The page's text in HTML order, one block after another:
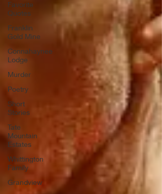
Favorite
Quotes
Franklin
Gold Mine
Connahaynee
Lodge
Murder
Poetry
Short
Stories
Tate
Mountain
Estates
Whittington
Family
Grandview